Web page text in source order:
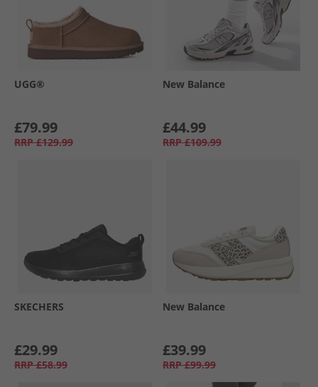
UGG®
£79.99
RRP £129.99
New Balance
£44.99
RRP £109.99
SKECHERS
£29.99
RRP £58.99
New Balance
£39.99
RRP £99.99